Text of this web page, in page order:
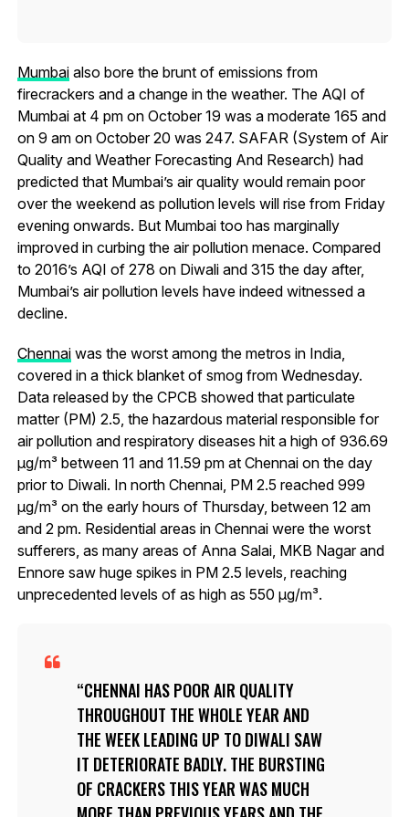
Mumbaialso bore the brunt of emissions from
firecrackers and a change in the weather. The AQI of
Mumbai at 4 pm on October 19 was a moderate 165 and
on 9 am on October 20 was 247. SAFAR (System of Air
Quality and Weather Forecasting And Research) had
predicted that Mumbai’s air quality would remain poor
over the weekend as pollution levels will rise from Friday
evening onwards. But Mumbai too has marginally
improved in curbing the air pollution menace. Compared
to 2016’s AQI of 278 on Diwali and 315 the day after,
Mumbai’s air pollution levels have indeed witnessed a
decline.
Chennaiwas the worst among the metros in India,
covered in a thick blanket of smog from Wednesday.
Data released by the CPCB showed that particulate
matter (PM) 2.5, the hazardous material responsible for
air pollution and respiratory diseases hit a high of 936.69
μg/m³ between 11 and 11.59 pm at Chennai on the day
prior to Diwali. In north Chennai, PM 2.5 reached 999
μg/m³ on the early hours of Thursday, between 12 am
and 2 pm. Residential areas in Chennai were the worst
sufferers, as many areas of Anna Salai, MKB Nagar and
Ennore saw huge spikes in PM 2.5 levels, reaching
unprecedented levels of as high as 550 μg/m³.
CHENNAI HAS POOR AIR QUALITY
THROUGHOUT THE WHOLE YEAR AND
THE WEEK LEADING UP TO DIWALI SAW
IT DETERIORATE BADLY. THE BURSTING
OF CRACKERS THIS YEAR WAS MUCH